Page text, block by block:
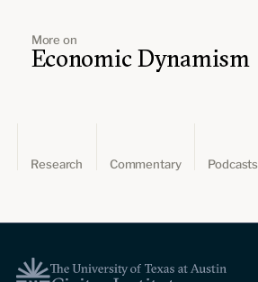
More on
Economic Dynamism
Research Commentary Podcasts